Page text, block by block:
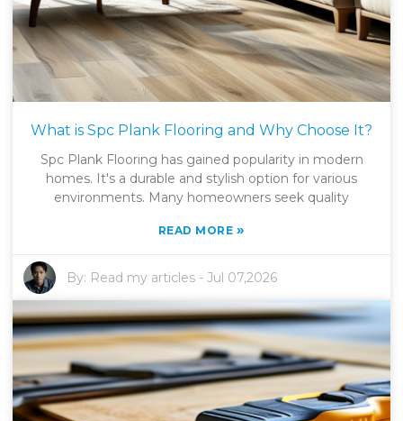
What is Spc Plank Flooring and Why Choose It?
Spc Plank Flooring has gained popularity in modern
homes. It's a durable and stylish option for various
environments. Many homeowners seek quality
READ MORE »
By: Read my articles -Jul 07,2026